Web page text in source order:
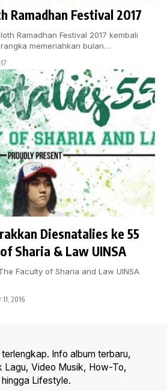
Ramadhan Festival 2017
Ramadhan Festival 2017 kembali
memeriahkan bulan…
Diesnatalies ke 55
Sharia & Law UINSA
Faculty of Sharia and Law UINSA
2016
Info album terbaru,
Lagu, Video Musik, How-To,
Lifestyle.